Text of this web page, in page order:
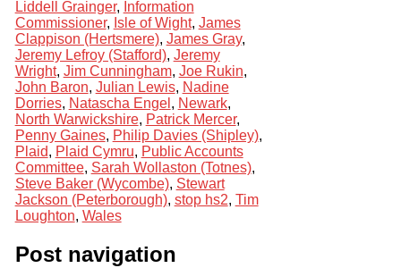
Liddell Grainger, Information
Commissioner, Isle of Wight, James
Clappison (Hertsmere), James Gray,
Jeremy Lefroy (Stafford), Jeremy
Wright, Jim Cunningham, Joe Rukin,
John Baron, Julian Lewis, Nadine
Dorries, Natascha Engel , Newark,
North Warwickshire, Patrick Mercer,
Penny Gaines, Philip Davies (Shipley),
Plaid, Plaid Cymru, Public Accounts
Committee, Sarah Wollaston (Totnes),
Steve Baker (Wycombe), Stewart
Jackson (Peterborough), stop hs2, Tim
Loughton, Wales
Post navigation